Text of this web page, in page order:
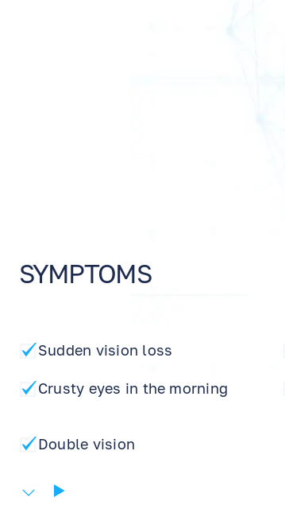
SYMPTOMS
Sudden vision loss
Crusty eyes in the morning
Double vision